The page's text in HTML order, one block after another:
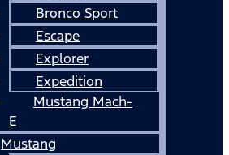
Bronco Sport
Escape
Explorer
Expedition
Mustang Mach-
E
Mustang